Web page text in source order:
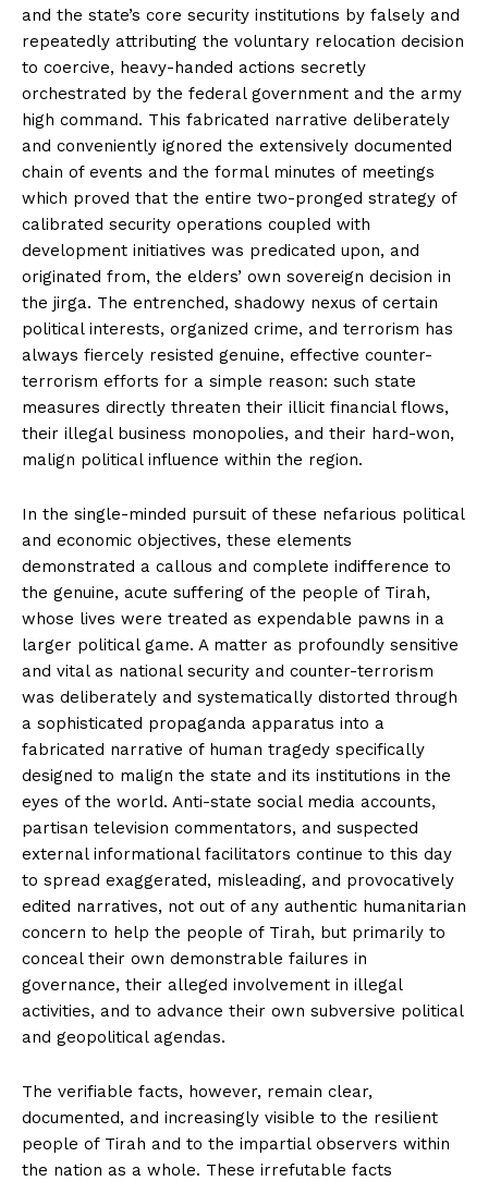
and the state’s core security institutions by falsely and
repeatedly attributing the voluntary relocation decision
to coercive, heavy-handed actions secretly
orchestrated by the federal government and the army
high command. This fabricated narrative deliberately
and conveniently ignored the extensively documented
chain of events and the formal minutes of meetings
which proved that the entire two-pronged strategy of
calibrated security operations coupled with
development initiatives was predicated upon, and
originated from, the elders’ own sovereign decision in
the jirga. The entrenched, shadowy nexus of certain
political interests, organized crime, and terrorism has
always fiercely resisted genuine, effective counter-
terrorism efforts for a simple reason: such state
measures directly threaten their illicit financial flows,
their illegal business monopolies, and their hard-won,
malign political influence within the region.
In the single-minded pursuit of these nefarious political
and economic objectives, these elements
demonstrated a callous and complete indifference to
the genuine, acute suffering of the people of Tirah,
whose lives were treated as expendable pawns in a
larger political game. A matter as profoundly sensitive
and vital as national security and counter-terrorism
was deliberately and systematically distorted through
a sophisticated propaganda apparatus into a
fabricated narrative of human tragedy specifically
designed to malign the state and its institutions in the
eyes of the world. Anti-state social media accounts,
partisan television commentators, and suspected
external informational facilitators continue to this day
to spread exaggerated, misleading, and provocatively
edited narratives, not out of any authentic humanitarian
concern to help the people of Tirah, but primarily to
conceal their own demonstrable failures in
governance, their alleged involvement in illegal
activities, and to advance their own subversive political
and geopolitical agendas.
The verifiable facts, however, remain clear,
documented, and increasingly visible to the resilient
people of Tirah and to the impartial observers within
the nation as a whole. These irrefutable facts